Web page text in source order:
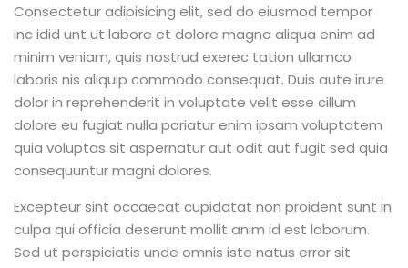
Consectetur adipisicing elit, sed do eiusmod tempor
inc idid unt ut labore et dolore magna aliqua enim ad
minim veniam, quis nostrud exerec tation ullamco
laboris nis aliquip commodo consequat. Duis aute irure
dolor in reprehenderit in voluptate velit esse cillum
dolore eu fugiat nulla pariatur enim ipsam voluptatem
quia voluptas sit aspernatur aut odit aut fugit sed quia
consequuntur magni dolores.
Excepteur sint occaecat cupidatat non proident sunt in
culpa qui officia deserunt mollit anim id est laborum.
Sed ut perspiciatis unde omnis iste natus error sit